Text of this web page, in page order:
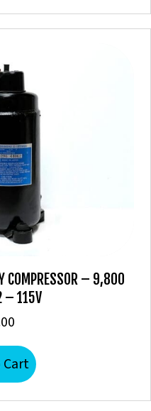
COMPRESSOR – 9,800
– 115V
Cart